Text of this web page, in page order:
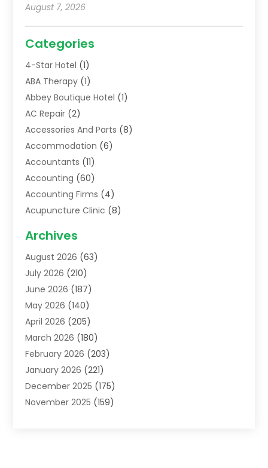
August 7, 2026
Categories
4-Star Hotel (1)
ABA Therapy (1)
Abbey Boutique Hotel (1)
AC Repair (2)
Accessories And Parts (8)
Accommodation (6)
Accountants (11)
Accounting (60)
Accounting Firms (4)
Acupuncture Clinic (8)
Addiction Treatment Centre
Adoption(8)
Advertising & Marketing Agency
Advertising Agency
Agricultural Service
Agriculture(7)
Agronomy(1)
Air Compressors(2)
Air Conditioning(202)
Air Conditioning Contractor
Air Distribution(1)
Archives
August 2026 (63)
July 2026 (210)
June 2026 (187)
May 2026 (140)
April 2026 (205)
March 2026 (180)
February 2026 (203)
January 2026 (221)
December 2025 (175)
November 2025 (159)